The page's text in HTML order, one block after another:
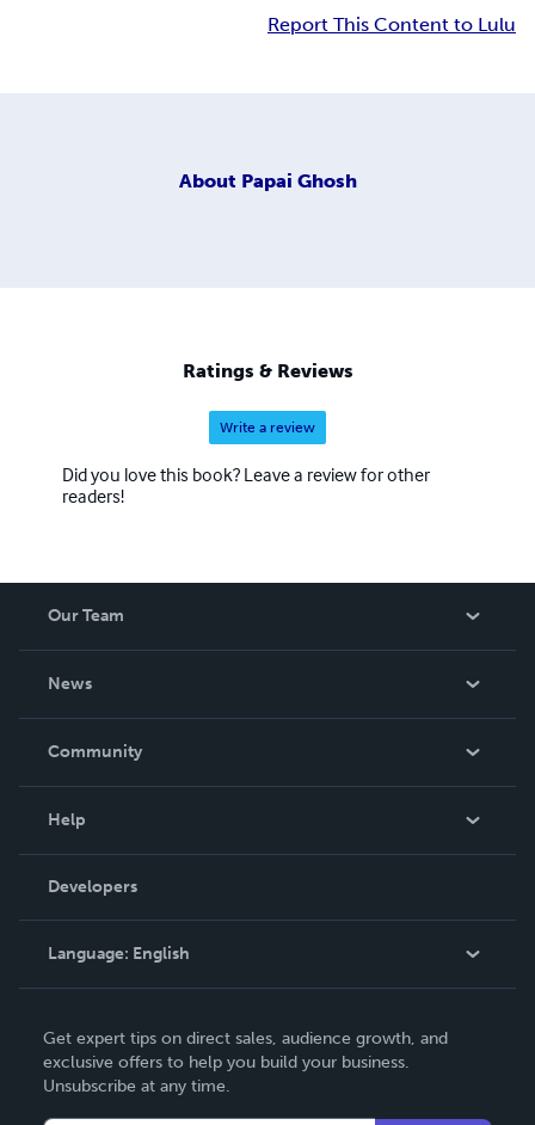
Report This Content to Lulu
About Papai Ghosh
Ratings & Reviews
Write a review
Did you love this book? Leave a review for other
readers!
Our Team
News
In The News
Community
Podcast
Help
Order Lookup
Knowledge Base
Contact Support
Developers
Language: English
Deutsch
Français
Get expert tips on direct sales, audience growth, and
exclusive offers to help you build your business.
Unsubscribe at any time.